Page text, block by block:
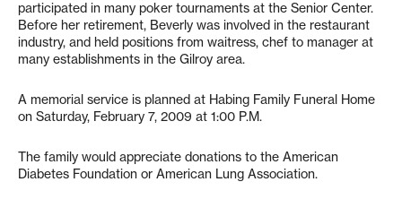
participated in many poker tournaments at the Senior Center.
Before her retirement, Beverly was involved in the restaurant
industry, and held positions from waitress, chef to manager at
many establishments in the Gilroy area.
A memorial service is planned at Habing Family Funeral Home
on Saturday, February 7, 2009 at 1:00 P.M.
The family would appreciate donations to the American
Diabetes Foundation or American Lung Association.